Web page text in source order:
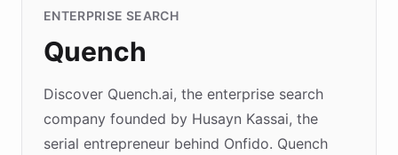
ENTERPRISE SEARCH
Quench
Discover Quench.ai, the enterprise search
company founded by Husayn Kassai, the
serial entrepreneur behind Onfido. Quench